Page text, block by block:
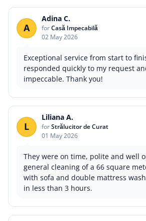
A
Adina C.
forCasă Impecabilă
02 May 2026
Exceptional service from start to
responded quickly to my request
impeccable. Thank you!
L
Liliana A.
forStrălucitor de Curat
01 May 2026
They were on time, polite and well
general cleaning of a 66 square
with sofa and double mattress
in less than 3 hours.